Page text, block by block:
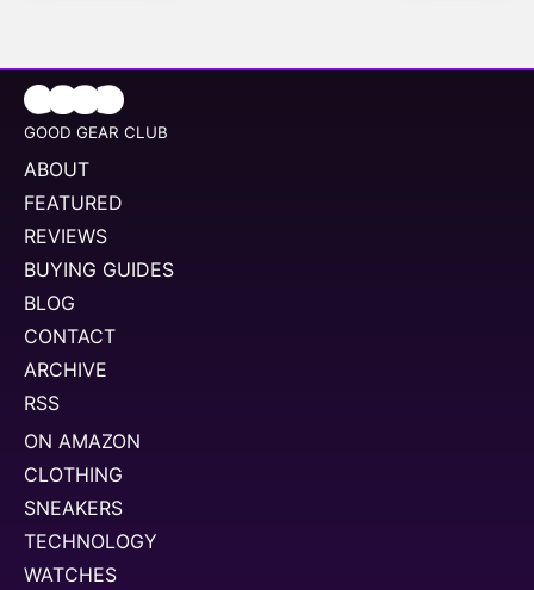
GOOD GEAR CLUB
ABOUT
FEATURED
REVIEWS
BUYING GUIDES
BLOG
CONTACT
ARCHIVE
RSS
ON AMAZON
CLOTHING
SNEAKERS
TECHNOLOGY
WATCHES